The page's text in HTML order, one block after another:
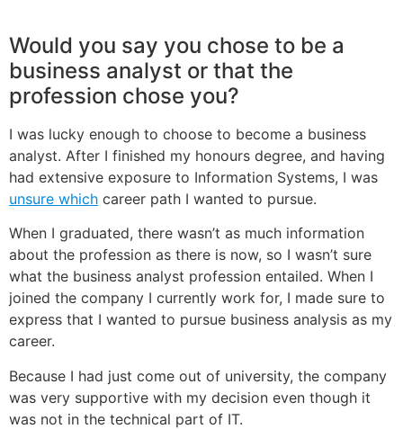
Would you say you chose to be a
business analyst or that the
profession chose you?
I was lucky enough to choose to become a business
analyst. After I finished my honours degree, and having
had extensive exposure to Information Systems, I was
unsure which career path I wanted to pursue.
When I graduated, there wasn’t as much information
about the profession as there is now, so I wasn’t sure
what the business analyst profession entailed. When I
joined the company I currently work for, I made sure to
express that I wanted to pursue business analysis as my
career.
Because I had just come out of university, the company
was very supportive with my decision even though it
was not in the technical part of IT.